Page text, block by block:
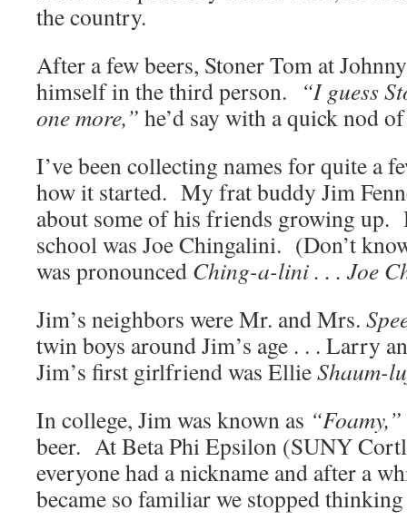
the country.
After a few beers, Stoner Tom at
himself in the third person. “I guess
one more,” he’d say with a quick nod
I’ve been collecting names for quite a
how it started. My frat buddy Jim
about some of his friends growing
school was Joe Chingalini. (Don’t
was pronounced Ching-a-lini . . . Joe
Jim’s neighbors were Mr. and Mrs.
twin boys around Jim’s age . . . Larry
Jim’s first girlfriend was EllieShaum-
In college, Jim was known as “Foamy,”
beer. At Beta Phi Epsilon (SUNY
everyone had a nickname and after a
became so familiar we stopped